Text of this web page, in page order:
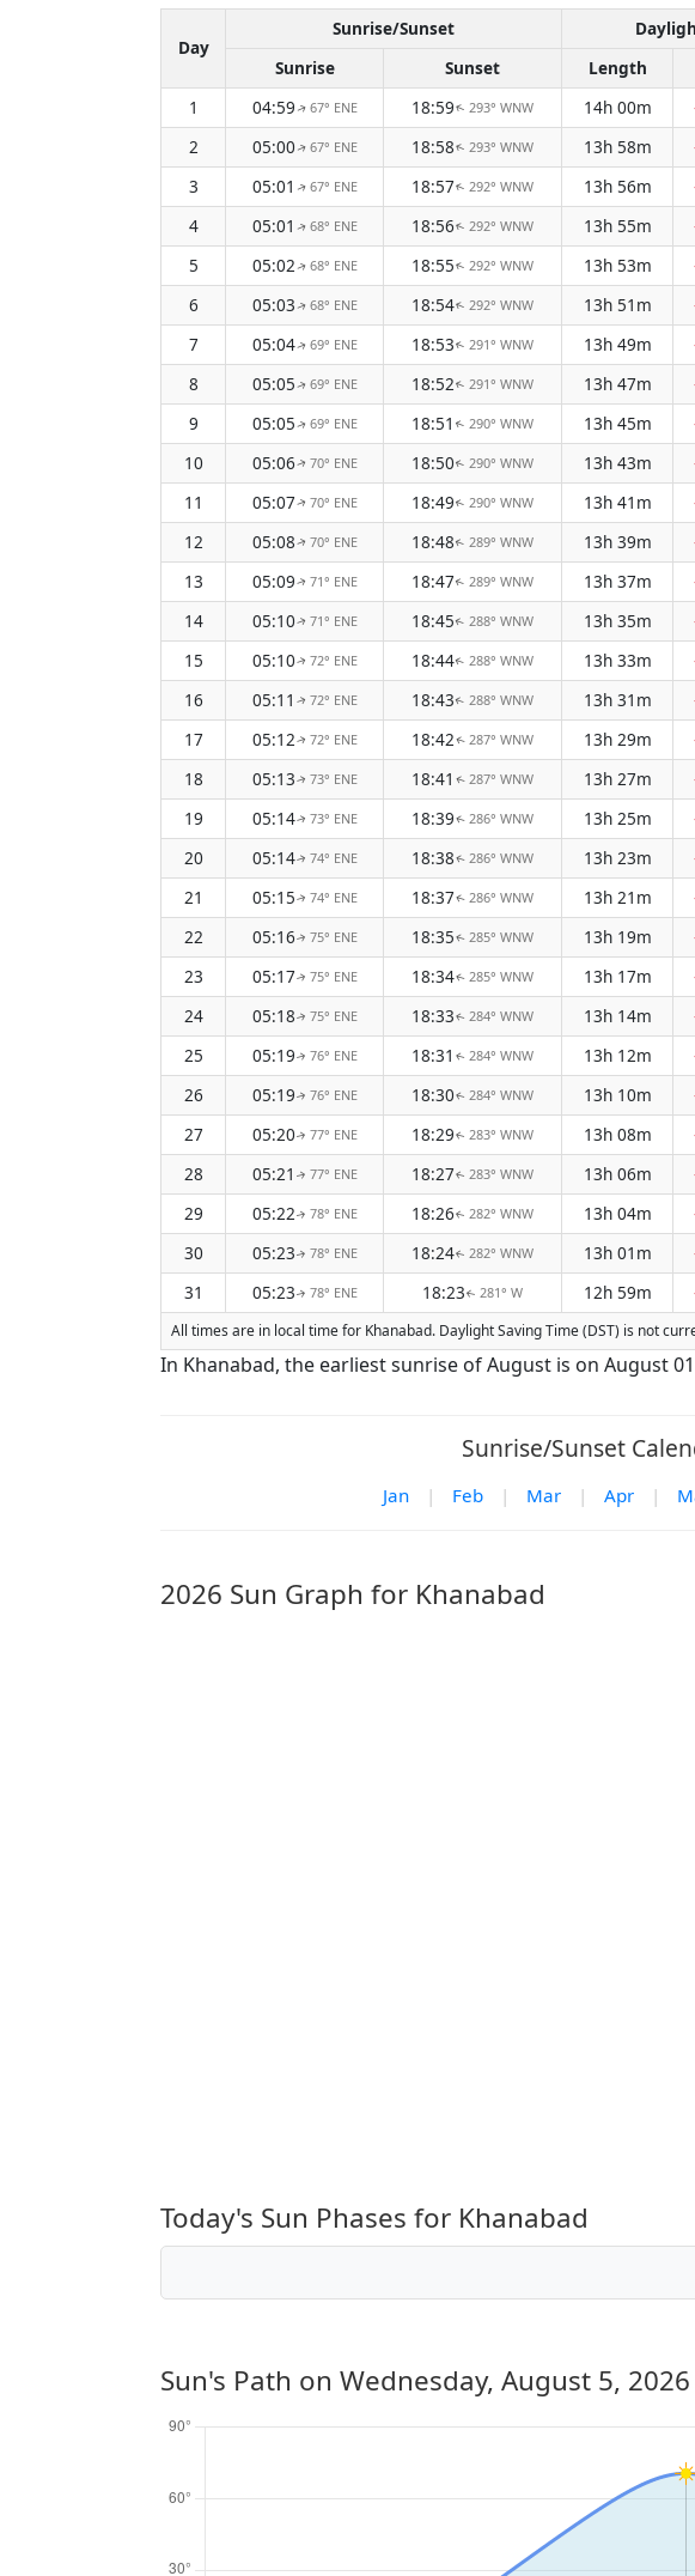
Day
Sunrise/Sunset
Sunrise
Sunset Length
1
04:59↑ 67° ENE 18:59↑293° WNW 14h 00m
2
05:00↑ 67° ENE 18:58↑293° WNW 13h 58m
3
05:01 ↑ 67° ENE 18:57↑ 292° WNW 13h 56m
4
05:01 ↑ 68° ENE 18:56↑ 292° WNW 13h 55m
5
05:02↑ 68° ENE 18:55↑ 292° WNW 13h 53m
6
05:03↑ 68° ENE 18:54↑ 292° WNW 13h 51m
7
05:04↑ 69° ENE 18:53↑ 291° WNW 13h 49m
8
05:05↑ 69° ENE 18:52↑ 291° WNW 13h 47m
9
05:05↑ 69° ENE 18:51 ↑ 290° WNW 13h 45m
10
05:06↑ 70° ENE 18:50↑ 290° WNW 13h 43m
11
05:07↑ 70° ENE 18:49↑ 290° WNW 13h 41m
12
05:08↑ 70° ENE 18:48↑ 289° WNW 13h 39m
13
05:09↑ 71° ENE 18:47↑ 289° WNW 13h 37m
14
05:10↑ 71° ENE 18:45↑ 288° WNW 13h 35m
15
05:10↑ 72° ENE 18:44↑ 288° WNW 13h 33m
16
05:11 ↑ 72° ENE 18:43↑ 288° WNW 13h 31m
17
05:12↑ 72° ENE 18:42↑ 287° WNW 13h 29m
18
05:13↑ 73° ENE 18:41 ↑ 287° WNW 13h 27m
19
05:14↑ 73° ENE 18:39↑ 286° WNW 13h 25m
20
05:14↑ 74° ENE 18:38↑ 286° WNW 13h 23m
21
05:15↑ 74° ENE 18:37↑ 286° WNW 13h 21m
22
05:16↑ 75° ENE 18:35↑ 285° WNW 13h 19m
23
05:17↑ 75° ENE 18:34↑ 285° WNW 13h 17m
24
05:18↑ 75° ENE 18:33↑ 284° WNW 13h 14m
25
05:19↑ 76° ENE 18:31 ↑ 284° WNW 13h 12m
26
05:19↑ 76° ENE 18:30↑ 284° WNW 13h 10m
27
05:20↑ 77° ENE 18:29↑ 283° WNW 13h 08m
28
05:21 ↑ 77° ENE 18:27↑ 283° WNW 13h 06m
29
05:22↑ 78° ENE 18:26↑ 282° WNW 13h 04m
30
05:23↑ 78° ENE 18:24↑ 282° WNW 13h 01m
31
05:23↑ 78° ENE 18:23↑ 281° W 12h 59m
All times are in local time for Khanabad. Daylight Saving Time (DST) is not
In Khanabad, the earliest sunrise of August is on August
Sunrise/Sunset
Jan | Feb | Mar | Apr |
2026 Sun Graph for Khanabad
Today's Sun Phases for Khanabad
Sun's Path on Wednesday, August 5, 2026